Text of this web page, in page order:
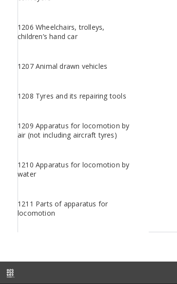
1206 Wheelchairs, trolleys,
children’s hand car
1207 Animal drawn vehicles
1208 Tyres and its repairing tools
1209 Apparatus for locomotion by
air (not including aircraft tyres)
1210 Apparatus for locomotion by
water
1211 Parts of apparatus for
locomotion